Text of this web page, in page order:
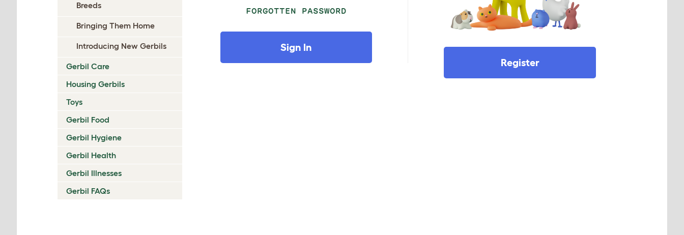
Breeds
Bringing Them Home
Introducing New Gerbils
Gerbil Care
Housing Gerbils
Toys
Gerbil Food
Gerbil Hygiene
Gerbil Health
Gerbil Illnesses
Gerbil FAQs
FORGOTTEN PASSWORD
Sign In
Register